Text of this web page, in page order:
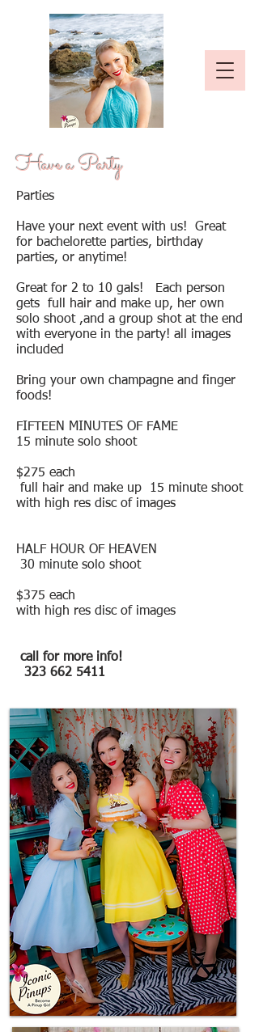
Have a Party
Parties
Have your next event with us! Great
for bachelorette parties, birthday
parties, or anytime!
Great for 2 to 10 gals! Each person
gets full hair and make up, her own
solo shoot ,and a group shot at the end
with everyone in the party! all images
included
Bring your own champagne and finger
foods!
FIFTEEN MINUTES OF FAME
15 minute solo shoot
$275 each
full hair and make up 15 minute shoot
with high res disc of images
HALF HOUR OF HEAVEN
30 minute solo shoot
$375 each
with high res disc of images
call for more info!
323 662 5411